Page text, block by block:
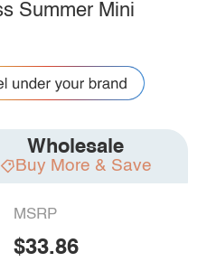
Summer Mini
Wholesale
Buy More & Save
MSRP
$33.86